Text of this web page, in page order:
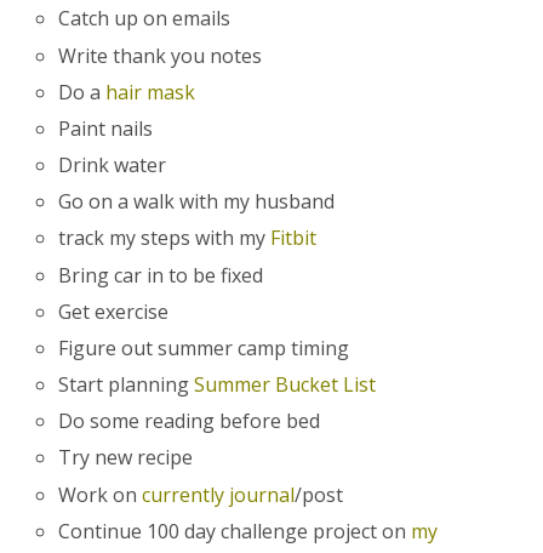
Catch up on emails
Write thank you notes
Do a hair mask
Paint nails
Drink water
Go on a walk with my husband
track my steps with my Fitbit
Bring car in to be fixed
Get exercise
Figure out summer camp timing
Start planningSummer Bucket List
Do some reading before bed
Try new recipe
Work oncurrently journal/post
Continue 100 day challenge project on my